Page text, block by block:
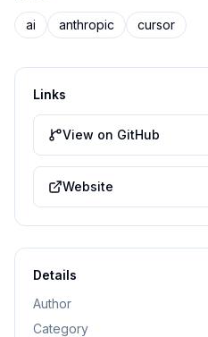
ai anthropic cursor
Links
View on GitHub
Website
Details
Author
Category